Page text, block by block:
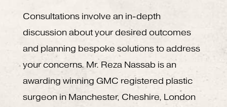
Consultations involve an in-depth
discussion about your desired outcomes
and planning bespoke solutions to address
your concerns. Mr. Reza Nassab is an
awarding winning GMC registered plastic
surgeon in Manchester, Cheshire, London